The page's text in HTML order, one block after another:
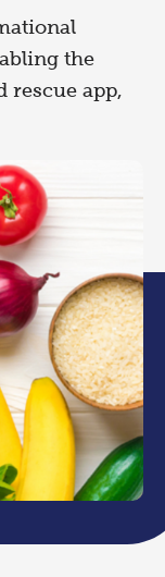
the
rescue app,